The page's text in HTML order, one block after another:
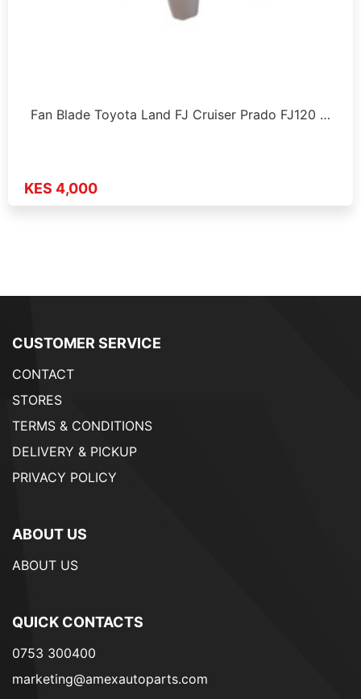
Fan Blade Toyota Land FJ Cruiser Prado FJ120 …
KES 4,000
CUSTOMER SERVICE
CONTACT
STORES
TERMS & CONDITIONS
DELIVERY & PICKUP
PRIVACY POLICY
ABOUT US
ABOUT US
QUICK CONTACTS
0753 300400
marketing@amexautoparts.com